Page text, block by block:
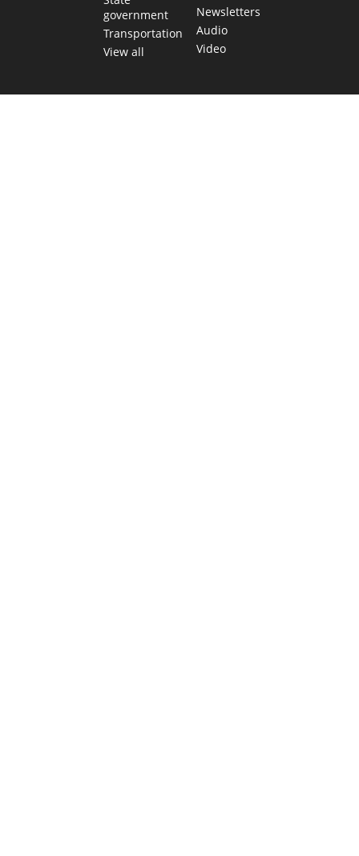
government
Transportation
View all
Newsletters
Audio
Video